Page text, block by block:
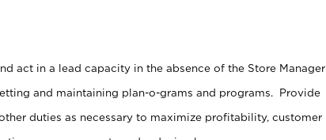
act in a lead capacity in the absence of the Store Manager
and maintaining plan-o-grams and programs. Provide
duties as necessary to maximize profitability, customer